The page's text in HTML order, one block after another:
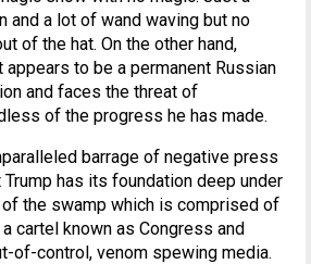
and a lot of wand waving but no
of the hat. On the other hand,
appears to be a permanent Russian
and faces the threat of
of the progress he has made.
barrage of negative press
has its foundation deep under
the swamp which is comprised of
cartel known as Congress and
of-control, venom spewing media.